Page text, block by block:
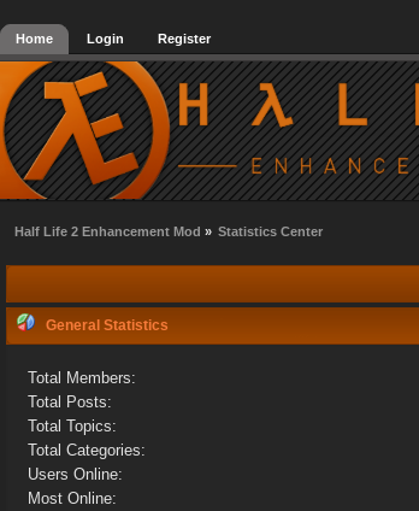
Home Login Register
Half Life 2 Enhancement Mod » Statistics Center
General Statistics
Total Members:
Total Posts:
Total Topics:
Total Categories:
Users Online:
Most Online: